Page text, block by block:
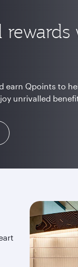
earn Qpoints to
unrivalled